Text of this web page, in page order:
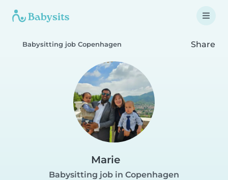
Babysitting job Copenhagen Share
Marie
Babysitting job in Copenhagen